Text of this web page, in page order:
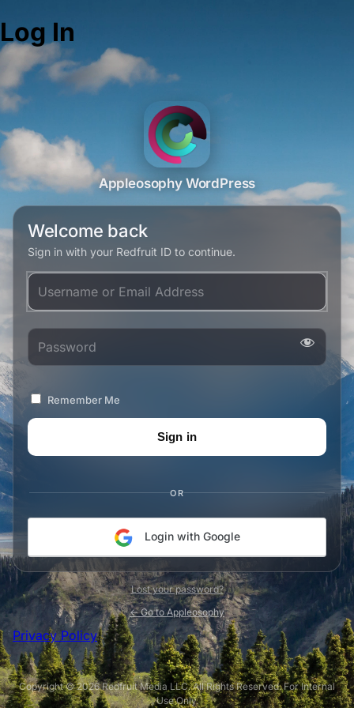
Log In
Appleosophy WordPress
Welcome back
Sign in with your Redfruit ID to continue.
Username or Email Address
Password
Remember Me
OR
Login with Google
Lost your password?
← Go to Appleosophy
Privacy Policy
Copyright © 2026 Redfruit Media LLC. All Rights Reserved. For Internal
Use Only.